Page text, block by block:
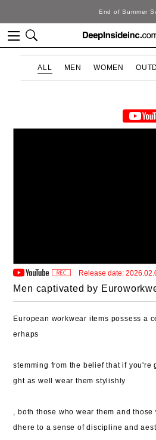
End of Summer
ALL MEN WOMEN
Release date:
Men captivated by
European workwear items possess a
erhaps
stemming from the belief that if you're
ght as well wear them stylishly
, both those who wear them and
dhere to a sense of discipline and